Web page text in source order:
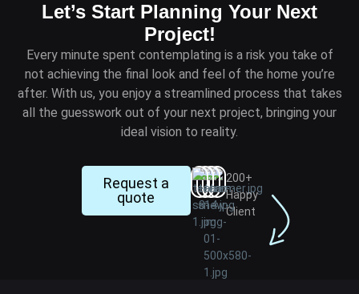
Let’s Start Planning Your Next
Project!
Every minute spent contemplating is a risk you take of
not achieving the final look and feel of the home you’re
after. With us, you enjoy a streamlined process that takes
all the guesswork out of your next project, bringing your
ideal vision to reality.
Request a
quote
200+
Happy
Client